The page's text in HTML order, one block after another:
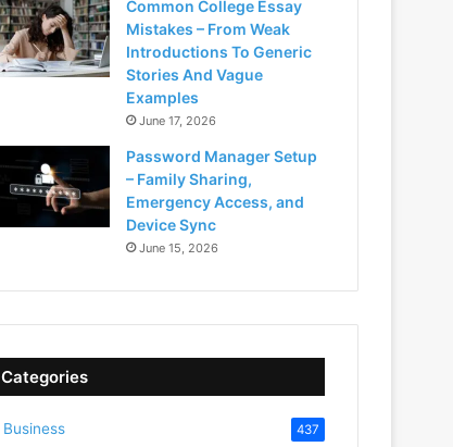
Common College Essay
Mistakes – From Weak
Introductions To Generic
Stories And Vague
Examples
June 17, 2026
Password Manager Setup
– Family Sharing,
Emergency Access, and
Device Sync
June 15, 2026
Categories
Business 437